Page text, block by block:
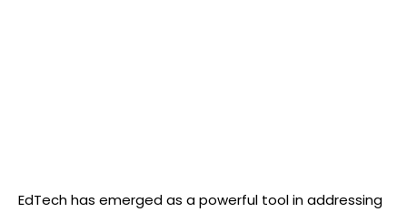
EdTech has emerged as a powerful tool in addressing